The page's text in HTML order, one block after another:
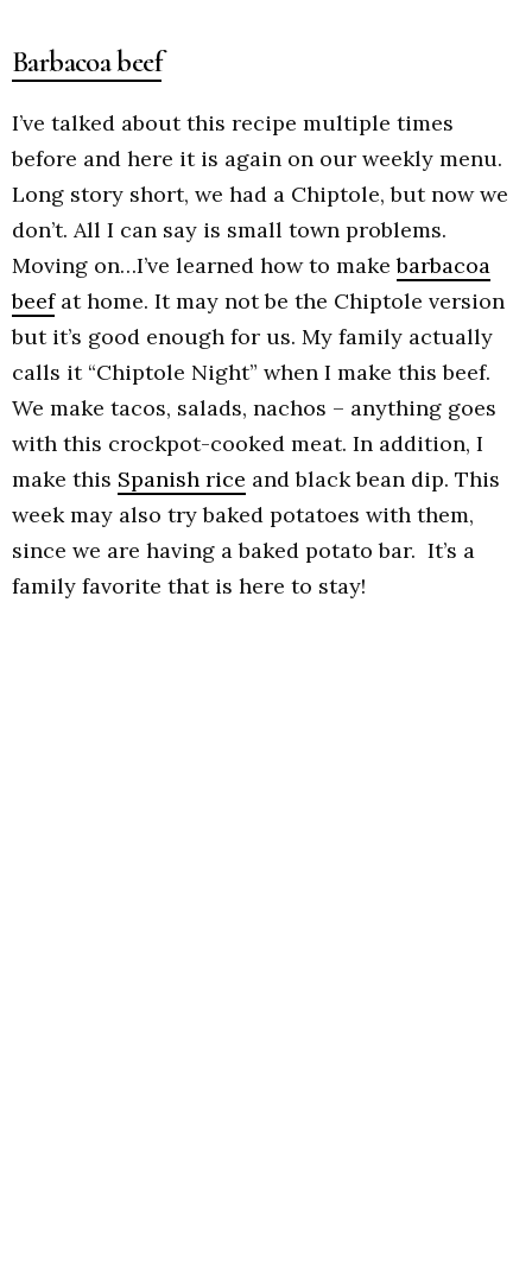
Barbacoa beef
I’ve talked about this recipe multiple times
before and here it is again on our weekly menu.
Long story short, we had a Chiptole, but now we
don’t. All I can say is small town problems.
Moving on…I’ve learned how to makebarbacoa
beefat home. It may not be the Chiptole version
but it’s good enough for us. My family actually
calls it “Chiptole Night” when I make this beef.
We make tacos, salads, nachos – anything goes
with this crockpot-cooked meat. In addition, I
make this Spanish rice and black bean dip. This
week may also try baked potatoes with them,
since we are having a baked potato bar. It’s a
family favorite that is here to stay!